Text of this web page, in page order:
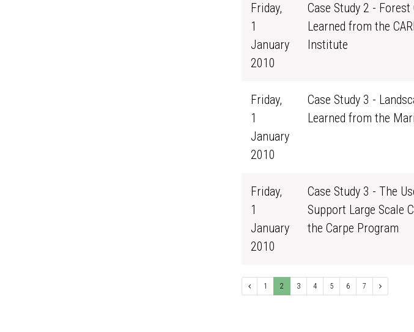
Friday,
1
January
2010
Case Study 2 -
Learned from the
Institute
Friday,
1
January
2010
Case Study 3 -
Learned from the
Friday,
1
January
2010
Case Study 3 - The
Support Large Scale
the Carpe Program
1 2 3 4 5 6 7